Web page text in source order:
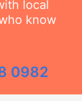
local
know
0982